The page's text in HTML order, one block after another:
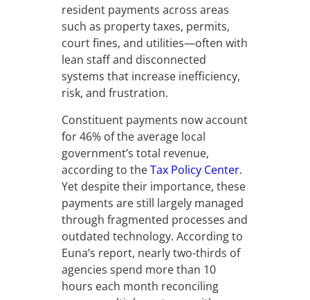
resident payments across areas
such as property taxes, permits,
court fines, and utilities—often with
lean staff and disconnected
systems that increase inefficiency,
risk, and frustration.
Constituent payments now account
for 46% of the average local
government’s total revenue,
according to theTax Policy Center.
Yet despite their importance, these
payments are still largely managed
through fragmented processes and
outdated technology. According to
Euna’s report, nearly two-thirds of
agencies spend more than 10
hours each month reconciling